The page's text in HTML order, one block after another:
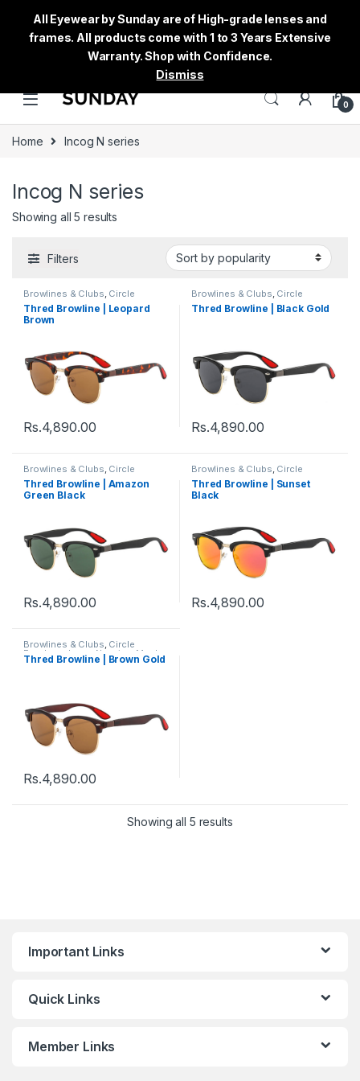
0
Home Incog N series
Incog N series
Showing all 5 results
Filters
Browlines & Clubs, Circle
Eyeglass Incog N series Men's
Sunglasses,Thred ,Women's
Thred Browline | Leopard
Brown
Rs.4,890.00
Browlines & Clubs, Circle
Eyeglass Incog N series, Men's
Sunglasses,Thred ,Women's
Thred Browline | Black Gold
Rs.4,890.00
Browlines & Clubs, Circle
Eyeglass Incog N series
Sunglasses,Thred ,Women's
Thred Browline | Amazon
Green Black
Rs.4,890.00
Browlines & Clubs, Circle
Eyeglass Incog N series Men's
Sunglasses,Thred ,Women's
Thred Browline | Sunset
Black
Rs.4,890.00
Browlines & Clubs, Circle
Eyeglass Incog N series Men's ,
Sunglasses,Thred ,Women's
Thred Browline | Brown Gold
Rs.4,890.00
Showing all 5 results
Important Links
Quick Links
Member Links
All Eyewear by Sunday are of High-grade lenses and
frames. All products come with 1 to 3 Years Extensive
Warranty. Shop with Confidence.
Dismiss